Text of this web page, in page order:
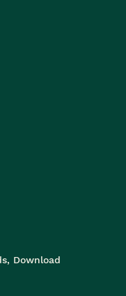
Download